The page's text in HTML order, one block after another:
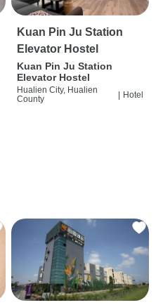
Kuan Pin Ju Station
Elevator Hostel
Kuan Pin Ju Station
Elevator Hostel
Hualien City, Hualien
County
Hotel